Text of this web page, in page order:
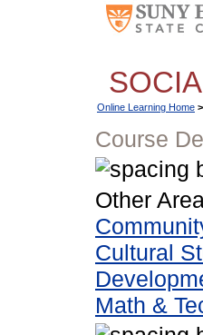
Online Learning Home >
Course
Other
Cultural
Math &